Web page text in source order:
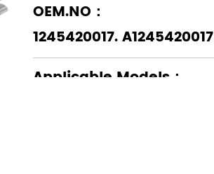
OEM.NO：
1245420017. A1245420017
Applicable Models ：